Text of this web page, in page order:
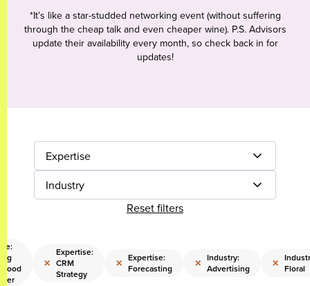
*It’s like a star-studded networking event (without suffering
through the cheap talk and even cheaper wine). P.S. Advisors
update their availability every month, so check back in for
updates!
Expertise
Industry
Reset filters
×
Expertise:
CRM
Strategy
× Expertise:
Forecasting
× Industry:
Advertising
× Floral